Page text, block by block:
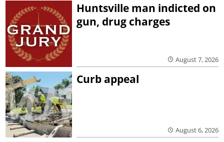
Huntsville man indicted on
gun, drug charges
August 7, 2026
Curb appeal
August 6, 2026